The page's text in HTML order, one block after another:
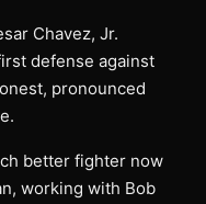
Chavez, Jr.
defense against
pronounced
better fighter now
working with Bob